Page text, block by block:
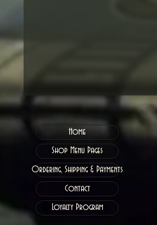
Home
Shop Menu Pages
Ordering, Shipping & Payments
Contact
Loyalty Program